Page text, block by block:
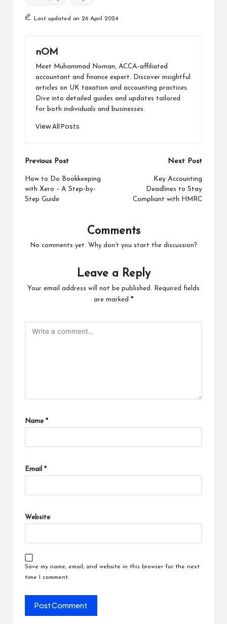
Last updated on 26 April 2024
nOM
Meet Muhammad Noman, ACCA-affiliated
accountant and finance expert. Discover insightful
articles on UK taxation and accounting practices.
Dive into detailed guides and updates tailored
for both individuals and businesses.
View All Posts
Previous Post
How to Do Bookkeeping
with Xero – A Step-by-
Step Guide
Next Post
Key Accounting
Deadlines to Stay
Compliant with HMRC
Comments
No comments yet. Why don’t you start the discussion?
Leave a Reply
Your email address will not be published.
Required fields
are marked *
Name *
Email *
Website
Save my name, email, and website in this browser for the next
time I comment.